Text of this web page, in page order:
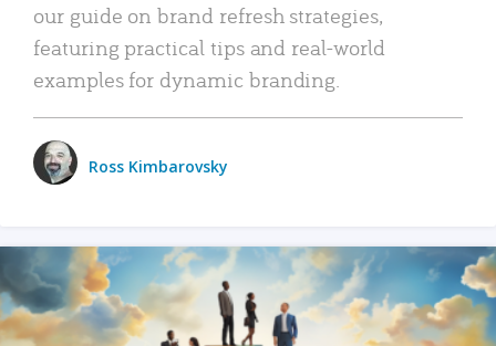
our guide on brand refresh strategies,
featuring practical tips and real-world
examples for dynamic branding.
Ross Kimbarovsky